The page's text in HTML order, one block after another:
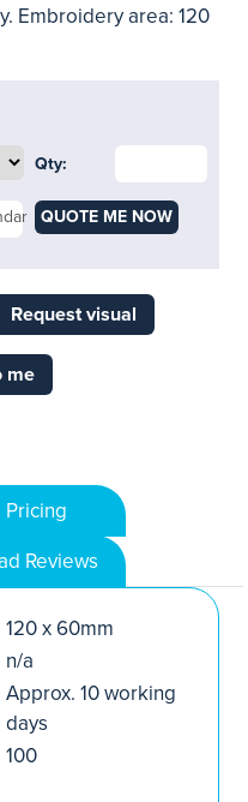
Embroidery area: 120
Qty:
QUOTE ME NOW
Request visual
me
Pricing
Reviews
120 x 60mm
n/a
Approx. 10 working
days
100